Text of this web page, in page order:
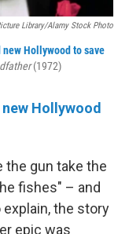
Library/Alamy Stock Photo
Hollywood to save
(1972)
Hollywood
the gun take the
fishes" – and
the story
epic was